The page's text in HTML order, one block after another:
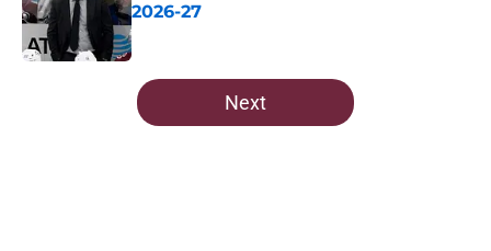
2026-27
Published by on Invalid Date
5 related articles loaded
Next